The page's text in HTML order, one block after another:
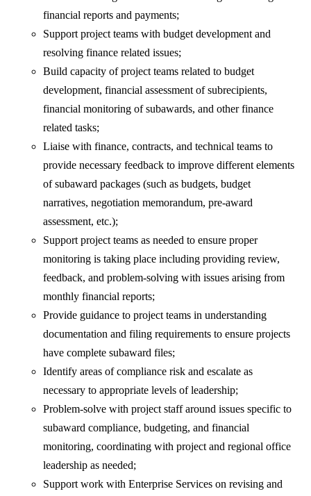
financial reports and payments;
Support project teams with budget development and
resolving finance related issues;
Build capacity of project teams related to budget
development, financial assessment of subrecipients,
financial monitoring of subawards, and other finance
related tasks;
Liaise with finance, contracts, and technical teams to
provide necessary feedback to improve different elements
of subaward packages (such as budgets, budget
narratives, negotiation memorandum, pre-award
assessment, etc.);
Support project teams as needed to ensure proper
monitoring is taking place including providing review,
feedback, and problem-solving with issues arising from
monthly financial reports;
Provide guidance to project teams in understanding
documentation and filing requirements to ensure projects
have complete subaward files;
Identify areas of compliance risk and escalate as
necessary to appropriate levels of leadership;
Problem-solve with project staff around issues specific to
subaward compliance, budgeting, and financial
monitoring, coordinating with project and regional office
leadership as needed;
Support work with Enterprise Services on revising and